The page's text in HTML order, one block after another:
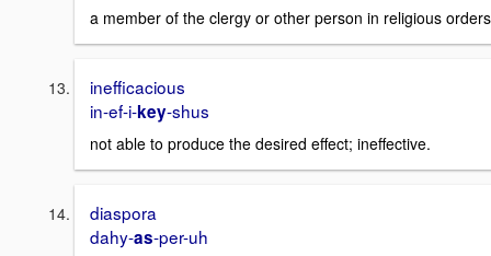
a member of the clergy or other person in religious
inefficacious
in-ef-i-key-shus
not able to produce the desired effect; ineffective.
diaspora
dahy-as-per-uh